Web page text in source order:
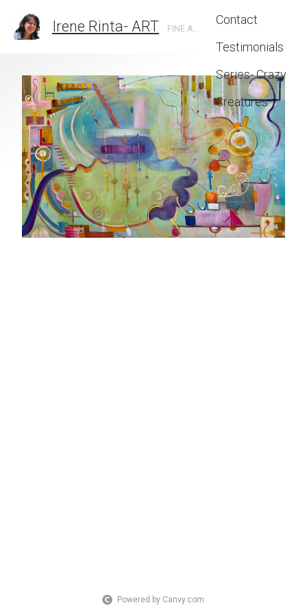
Irene Rinta- ART FINE ARTIST IN SANTA BARBARA, CA
Contact
Testimonials
Series- Crazy
Creatures
Powered by Canvy.com